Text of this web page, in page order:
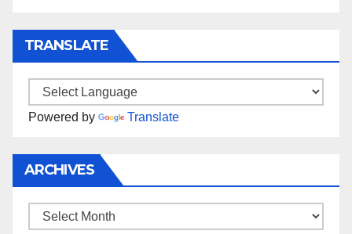
TRANSLATE
Powered by Translate
ARCHIVES
Archives